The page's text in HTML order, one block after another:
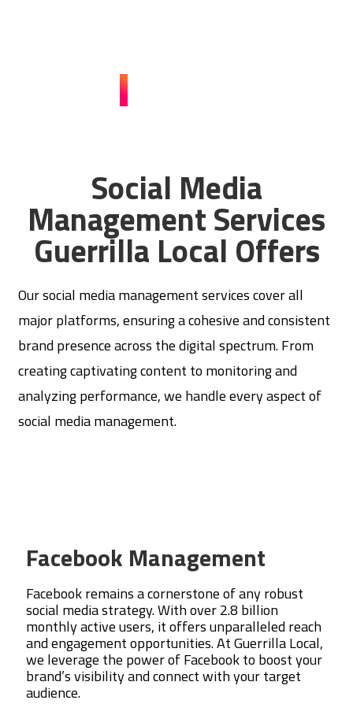
Social Media
Management Services
Guerrilla Local Offers
Our social media management services cover all
major platforms, ensuring a cohesive and consistent
brand presence across the digital spectrum. From
creating captivating content to monitoring and
analyzing performance, we handle every aspect of
social media management.
Facebook Management
Facebook remains a cornerstone of any robust
social media strategy. With over 2.8 billion
monthly active users, it offers unparalleled reach
and engagement opportunities. At Guerrilla Local,
we leverage the power of Facebook to boost your
brand’s visibility and connect with your target
audience.